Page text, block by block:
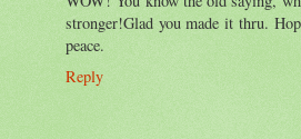
stronger!Glad you made it thru.
peace.
Reply